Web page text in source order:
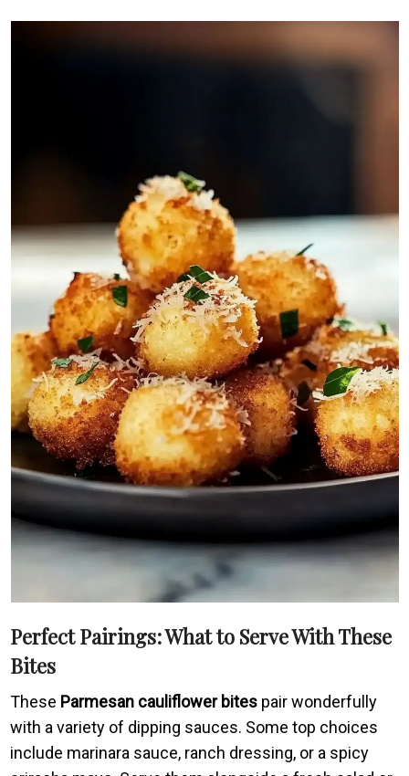
Perfect Pairings: What to Serve With These
Bites
These Parmesan cauliflower bites pair wonderfully
with a variety of dipping sauces. Some top choices
include marinara sauce, ranch dressing, or a spicy